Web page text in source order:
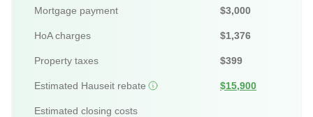
Mortgage payment $3,000
HoA charges $1,376
Property taxes $399
Estimated Hauseit rebate $15,900
Estimated closing costs